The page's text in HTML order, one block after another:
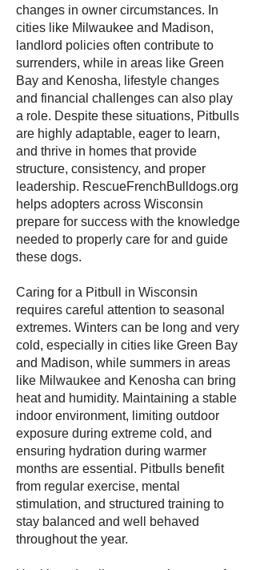
changes in owner circumstances. In
cities like Milwaukee and Madison,
landlord policies often contribute to
surrenders, while in areas like Green
Bay and Kenosha, lifestyle changes
and financial challenges can also play
a role. Despite these situations, Pitbulls
are highly adaptable, eager to learn,
and thrive in homes that provide
structure, consistency, and proper
leadership. RescueFrenchBulldogs.org
helps adopters across Wisconsin
prepare for success with the knowledge
needed to properly care for and guide
these dogs.
Caring for a Pitbull in Wisconsin
requires careful attention to seasonal
extremes. Winters can be long and very
cold, especially in cities like Green Bay
and Madison, while summers in areas
like Milwaukee and Kenosha can bring
heat and humidity. Maintaining a stable
indoor environment, limiting outdoor
exposure during extreme cold, and
ensuring hydration during warmer
months are essential. Pitbulls benefit
from regular exercise, mental
stimulation, and structured training to
stay balanced and well behaved
throughout the year.